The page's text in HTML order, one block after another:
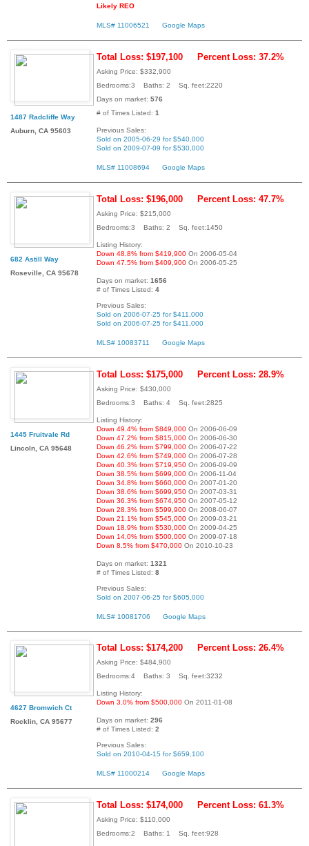
Likely REO
MLS# 11006521 Google Maps
1487 Radcliffe Way
Auburn, CA 95603
Total Loss: $197,100 Percent Loss: 37.2%
Asking Price: $332,900
Bedrooms:3 Baths: 2 Sq. feet:2220
Days on market: 576
# of Times Listed: 1
Previous Sales:
Sold on 2005-06-29 for $540,000
Sold on 2009-07-09 for $530,000
MLS# 11008694 Google Maps
682 Astill Way
Roseville, CA 95678
Total Loss: $196,000 Percent Loss: 47.7%
Asking Price: $215,000
Bedrooms:3 Baths: 2 Sq. feet:1450
Listing History:
Down 48.8% from $419,900 On 2006-05-04
Down 47.5% from $409,900 On 2006-05-25
Days on market: 1656
# of Times Listed: 4
Previous Sales:
Sold on 2006-07-25 for $411,000
Sold on 2006-07-25 for $411,000
MLS# 10083711 Google Maps
1445 Fruitvale Rd
Lincoln, CA 95648
Total Loss: $175,000 Percent Loss: 28.9%
Asking Price: $430,000
Bedrooms:3 Baths: 4 Sq. feet:2825
Listing History:
Down 49.4% from $849,000 On 2006-06-09
Down 47.2% from $815,000 On 2006-06-30
Down 46.2% from $799,000 On 2006-07-22
Down 42.6% from $749,000 On 2006-07-28
Down 40.3% from $719,950 On 2006-09-09
Down 38.5% from $699,000 On 2006-11-04
Down 34.8% from $660,000 On 2007-01-20
Down 38.6% from $699,950 On 2007-03-31
Down 36.3% from $674,950 On 2007-05-12
Down 28.3% from $599,900 On 2008-06-07
Down 21.1% from $545,000 On 2009-03-21
Down 18.9% from $530,000 On 2009-04-25
Down 14.0% from $500,000 On 2009-07-18
Down 8.5% from $470,000 On 2010-10-23
Days on market: 1321
# of Times Listed: 8
Previous Sales:
Sold on 2007-06-25 for $605,000
MLS# 10081706 Google Maps
4627 Bromwich Ct
Rocklin, CA 95677
Total Loss: $174,200 Percent Loss: 26.4%
Asking Price: $484,900
Bedrooms:4 Baths: 3 Sq. feet:3232
Listing History:
Down 3.0% from $500,000 On 2011-01-08
Days on market: 296
# of Times Listed: 2
Previous Sales:
Sold on 2010-04-15 for $659,100
MLS# 11000214 Google Maps
Total Loss: $174,000 Percent Loss: 61.3%
Asking Price: $110,000
Bedrooms:2 Baths: 1 Sq. feet:928